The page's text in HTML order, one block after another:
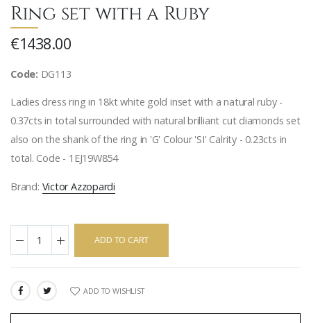
Ring set with a Ruby
€1438.00
Code: DG113
Ladies dress ring in 18kt white gold inset with a natural ruby -
0.37cts in total surrounded with natural brilliant cut diamonds set
also on the shank of the ring in 'G' Colour 'SI' Calrity - 0.23cts in
total. Code - 1EJ19W854
Brand: Victor Azzopardi
ADD TO CART
SHARE: ADD TO WISHLIST